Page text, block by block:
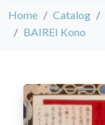
Home Catalog
BAIREI Kono